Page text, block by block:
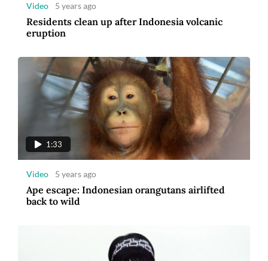
Video 5 years ago
Residents clean up after Indonesia volcanic
eruption
1:33
Video 5 years ago
Ape escape: Indonesian orangutans airlifted
back to wild